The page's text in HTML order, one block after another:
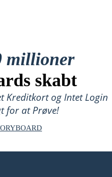
millioner
skabt
Kreditkort og Intet Login
for at Prøve!